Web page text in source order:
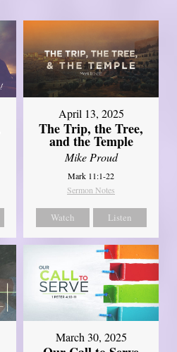
April 13, 2025
The Trip, the Tree,
and the Temple
Mike Proud
Mark 11:1-22
Sermon Notes
Watch Listen
March 30, 2025